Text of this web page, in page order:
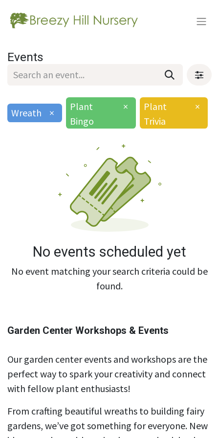
Events
Wreath ×
Plant
Bingo
×
Plant
Trivia
×
No events scheduled yet
No event matching your search criteria could be
found.
Garden Center Workshops & Events
Our garden center events and workshops are the
perfect way to spark your creativity and connect
with fellow plant enthusiasts!
From crafting beautiful wreaths to building fairy
gardens, we’ve got something for everyone. New